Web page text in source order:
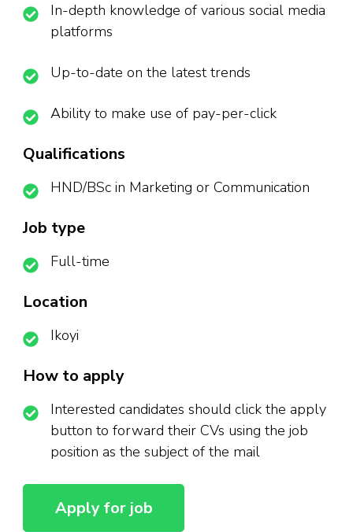
In-depth knowledge of various social media
platforms
Up-to-date on the latest trends
Ability to make use of pay-per-click
Qualifications
HND/BSc in Marketing or Communication
Job type
Full-time
Location
Ikoyi
How to apply
Interested candidates should click the apply
button to forward their CVs using the job
position as the subject of the mail